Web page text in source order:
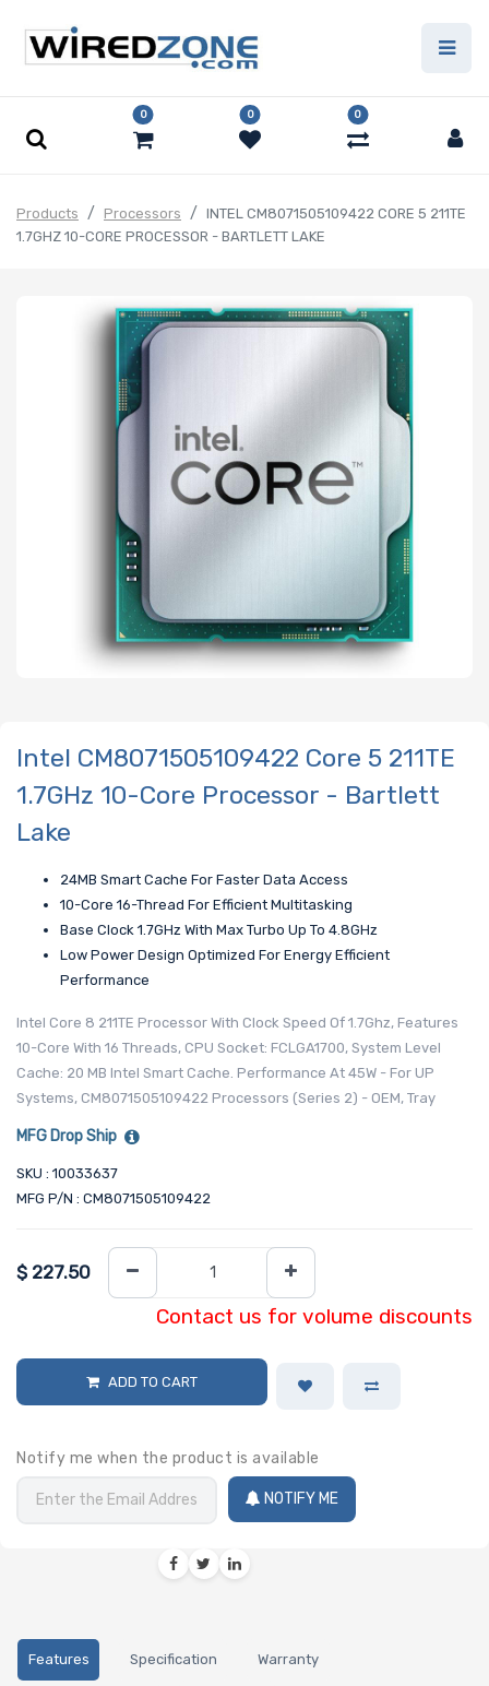
0 0 0
Products Processors
INTEL CM8071505109422 CORE 5 211TE
1.7GHZ 10-CORE PROCESSOR - BARTLETT LAKE
Intel CM8071505109422 Core 5 211TE
1.7GHz 10-Core Processor - Bartlett
Lake
24MB Smart Cache For Faster Data Access
10-Core 16-Thread For Efficient Multitasking
Base Clock 1.7GHz With Max Turbo Up To 4.8GHz
Low Power Design Optimized For Energy Efficient
Performance
Intel Core 8 211TE Processor With Clock Speed Of 1.7Ghz, Features
10-Core With 16 Threads, CPU Socket: FCLGA1700, System Level
Cache: 20 MB Intel Smart Cache. Performance At 45W - For UP
Systems, CM8071505109422 Processors (Series 2) - OEM, Tray
MFG Drop Ship
SKU : 10033637
MFG P/N : CM8071505109422
$ 227.50
Contact us for volume discounts
ADD TO CART
Notify me when the product is available
NOTIFY ME
Features Specification Warranty